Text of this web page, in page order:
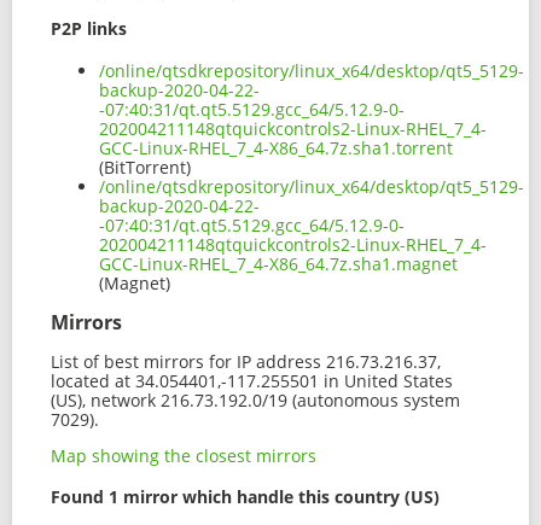
P2P links
/online/qtsdkrepository/linux_x64/desktop/qt5_5129-
backup-2020-04-22-
-07:40:31/qt.qt5.5129.gcc_64/5.12.9-0-
202004211148qtquickcontrols2-Linux-RHEL_7_4-
GCC-Linux-RHEL_7_4-X86_64.7z.sha1.torrent
(BitTorrent)
/online/qtsdkrepository/linux_x64/desktop/qt5_5129-
backup-2020-04-22-
-07:40:31/qt.qt5.5129.gcc_64/5.12.9-0-
202004211148qtquickcontrols2-Linux-RHEL_7_4-
GCC-Linux-RHEL_7_4-X86_64.7z.sha1.magnet
(Magnet)
Mirrors
List of best mirrors for IP address 216.73.216.37,
located at 34.054401,-117.255501 in United States
(US), network 216.73.192.0/19 (autonomous system
7029).
Map showing the closest mirrors
Found 1 mirror which handle this country (US)